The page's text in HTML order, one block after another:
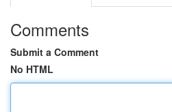
Comments
Submit a Comment
No HTML